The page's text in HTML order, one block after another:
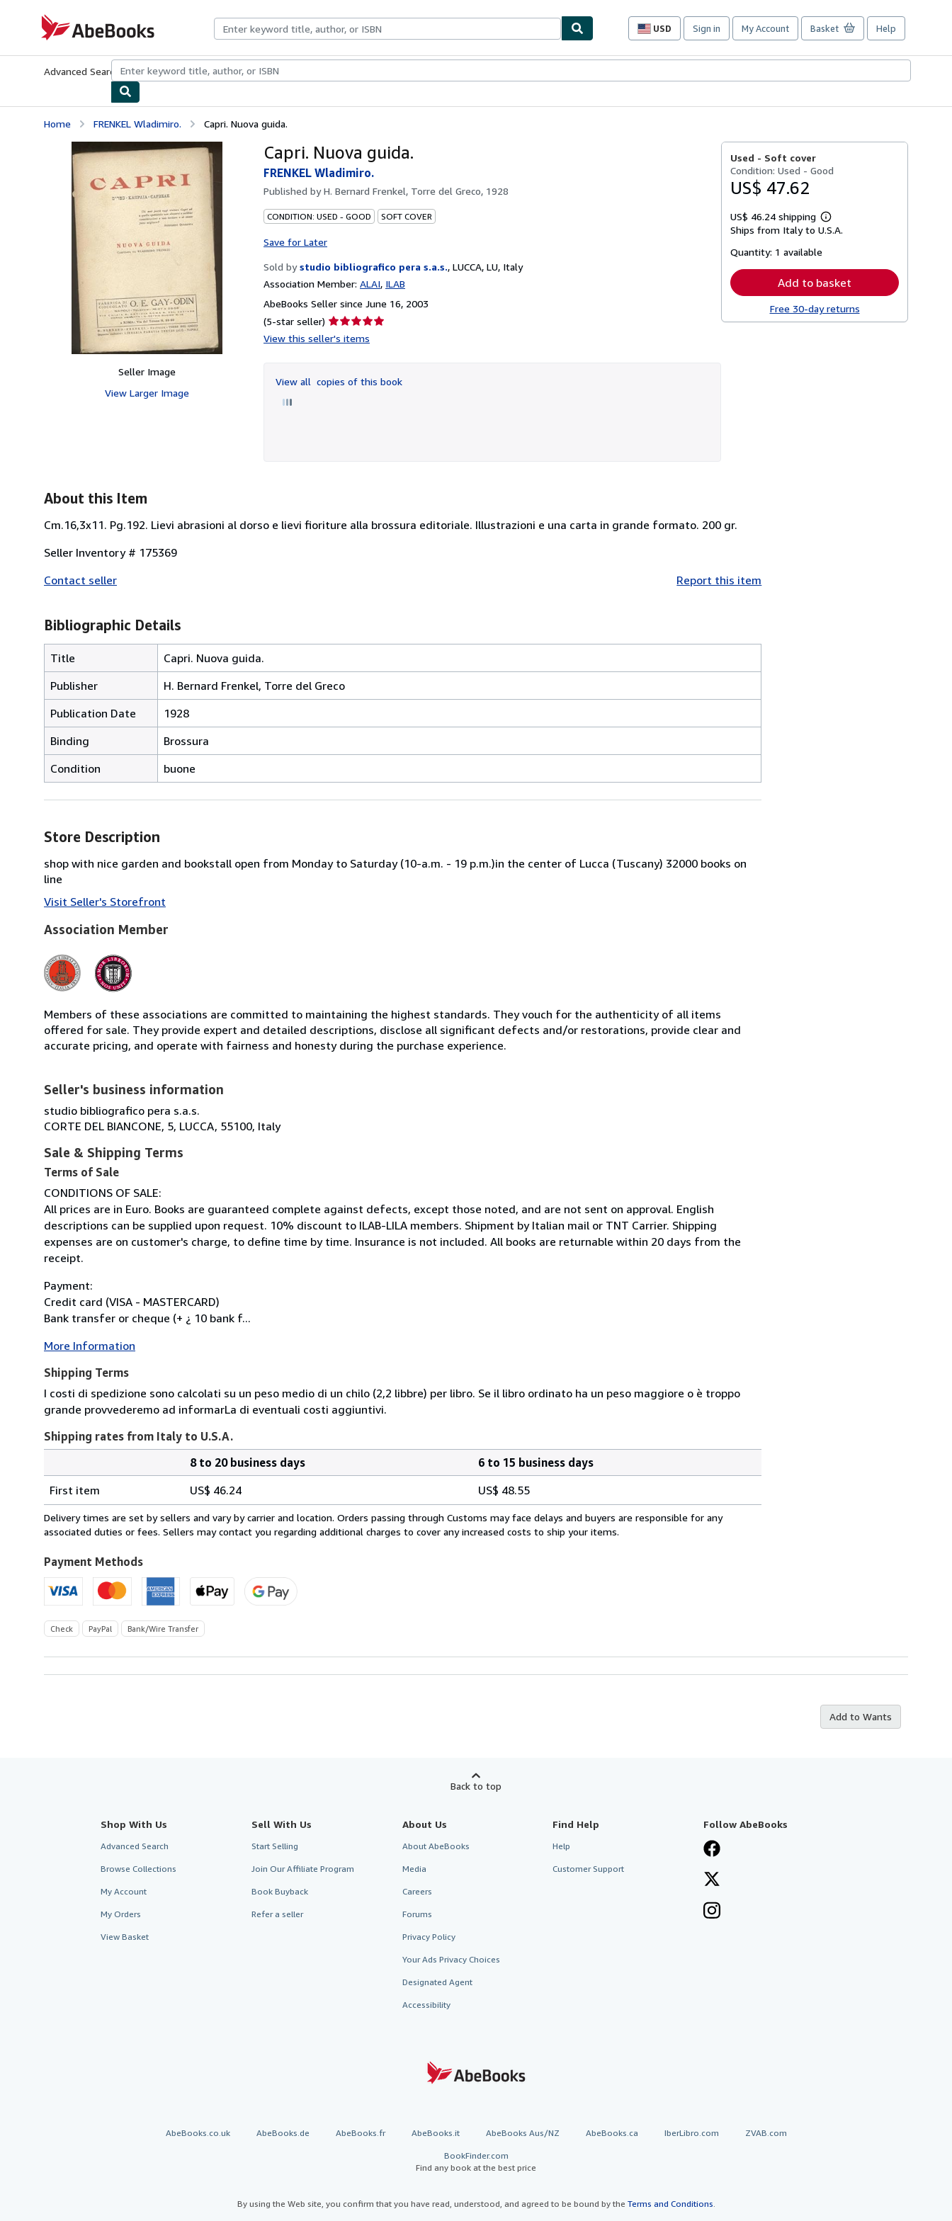
AbeBooks.com
USD
Site
preferences
Sign in My Account Basket Help
Advanced Search Browse CollectionsRare BooksArt & Collectibles
Home FRENKEL Wladimiro. Capri. Nuova guida.
Seller Image
View Larger Image
Capri. Nuova guida.
FRENKEL Wladimiro.
Published byH. Bernard Frenkel, Torre del Greco, 1928
CONDITION: USED - GOOD SOFT COVER
Save for Later
Sold by studio bibliografico pera s.a.s., LUCCA, LU, Italy
Association Member: ALAI ILAB
AbeBooks Seller since June 16, 2003
(5-star seller) Seller
rating
of
5
View this seller's items
View all copies of this book
Used - Soft cover
Condition: Used - Good
US$ 47.62
US$ 46.24 shipping
Learn
more
Ships from Italy to U.S.A.
Quantity: 1 available
Add to basket
Free 30-day returns
About this Item
Cm.16,3x11. Pg.192. Lievi abrasioni al dorso e lievi fioriture alla brossura editoriale. Illustrazioni e una carta in grande formato. 200 gr.
Seller Inventory # 175369
Contact seller
Report this item
Bibliographic Details
Title
Capri. Nuova guida.
Publisher
H. Bernard Frenkel, Torre del Greco
Publication Date
1928
Binding
Brossura
Condition
buone
Store Description
shop with nice garden and bookstall open from Monday to Saturday (10-a.m. - 19 p.m.)in the center of Lucca (Tuscany) 32000 books on
line
Visit Seller's Storefront
Association Member
Members of these associations are committed to maintaining the highest standards. They vouch for the authenticity of all items
offered for sale. They provide expert and detailed descriptions, disclose all significant defects and/or restorations, provide clear and
accurate pricing, and operate with fairness and honesty during the purchase experience.
Seller's business information
studio bibliografico pera s.a.s.
CORTE DEL BIANCONE, 5, LUCCA, 55100, Italy
Sale & Shipping Terms
Terms of Sale
CONDITIONS OF SALE:
All prices are in Euro. Books are guaranteed complete against defects, except those noted, and are not sent on approval. English
descriptions can be supplied upon request. 10% discount to ILAB-LILA members. Shipment by Italian mail or TNT Carrier. Shipping
expenses are on customer's charge, to define time by time. Insurance is not included. All books are returnable within 20 days from the
receipt.
Payment:
Credit card (VISA - MASTERCARD)
Bank transfer or cheque (+ ¿ 10 bank f...
More Information
Shipping Terms
I costi di spedizione sono calcolati su un peso medio di un chilo (2,2 libbre) per libro. Se il libro ordinato ha un peso maggiore o è troppo
grande provvederemo ad informarLa di eventuali costi aggiuntivi.
Shipping rates from Italy to U.S.A.
rates
from
Italy
U.S.A.
8 to 20 business days
6 to 15 business days
First item
US$ 46.24 US$ 48.55
Delivery times are set by sellers and vary by carrier and location. Orders passing through Customs may face delays and buyers are responsible for any
associated duties or fees. Sellers may contact you regarding additional charges to cover any increased costs to ship your items.
Payment Methods
Check PayPal Bank/Wire Transfer
Add to Wants
Back to top
Shop With Us
Advanced Search
Browse Collections
My Account
My Orders
View Basket
Sell With Us
Start Selling
Join Our Affiliate Program
Book Buyback
Refer a seller
About Us
About AbeBooks
Media
Careers
Forums
Privacy Policy
Your Ads Privacy Choices
Designated Agent
Accessibility
Find Help
Help
Customer Support
Follow AbeBooks
AbeBooks.co.uk AbeBooks.de AbeBooks.fr AbeBooks.it AbeBooks Aus/NZ AbeBooks.ca IberLibro.com ZVAB.com
BookFinder.com
Find any book at the best price
By using the Web site, you confirm that you have read, understood, and agreed to be bound by the Terms and Conditions